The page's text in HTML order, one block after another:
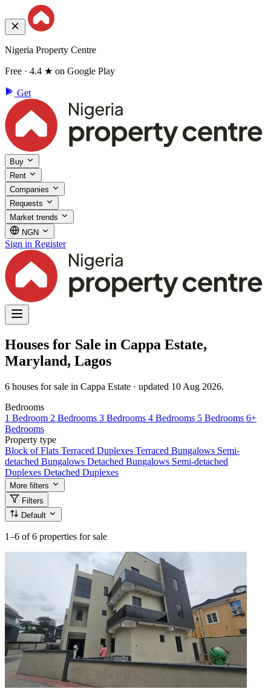
Nigeria Property Centre
Free · 4.4 ★ on Google Play
Get
Buy
Rent
Companies
Requests
Market trends
NGN
Sign in Register
Houses for Sale in Cappa Estate,
Maryland, Lagos
6 houses for sale in Cappa Estate · updated 10 Aug 2026.
Bedrooms
1 Bedroom 2 Bedrooms 3 Bedrooms 4 Bedrooms 5 Bedrooms 6+
Bedrooms
Property type
Block of Flats Terraced Duplexes Terraced Bungalows Semi-
detached Bungalows Detached Bungalows Semi-detached
Duplexes Detached Duplexes
More filters
Filters
Default
1–6 of 6 properties for sale